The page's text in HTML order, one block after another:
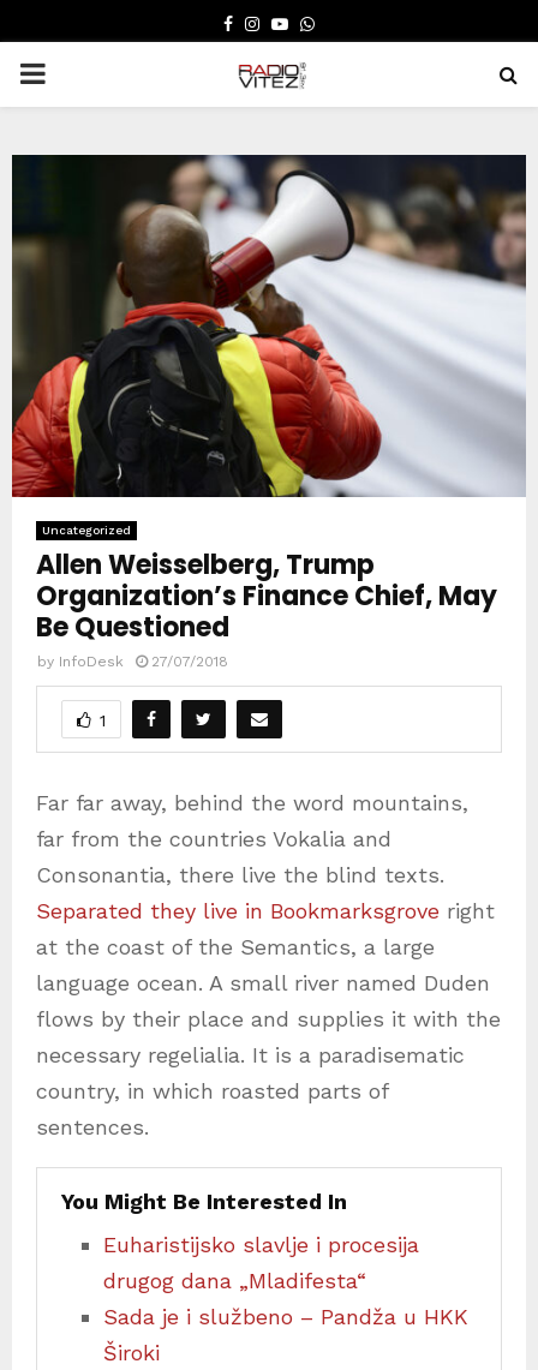
FACEBOOK
INSTAGRAM
YOUTUBE
WHATSAPP
PRIMARY
Uncategorized
Allen Weisselberg, Trump
Organization’s Finance Chief, May
Be Questioned
by InfoDesk 27/07/2018
1
Far far away, behind the word mountains,
far from the countries Vokalia and
Consonantia, there live the blind texts.
Separated they live in Bookmarksgrove right
at the coast of the Semantics, a large
language ocean. A small river named Duden
flows by their place and supplies it with the
necessary regelialia. It is a paradisematic
country, in which roasted parts of
sentences.
You Might Be Interested In
Euharistijsko slavlje i procesija
drugog dana „Mladifesta“
Sada je i službeno – Pandža u HKK
Široki